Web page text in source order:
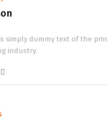
simply dummy text of the
industry.